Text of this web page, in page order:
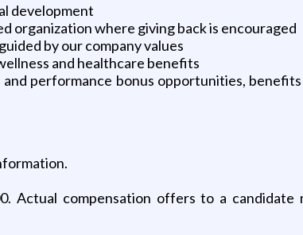
development
organization where giving back is encouraged
by our company values
and healthcare benefits
and performance bonus opportunities,
Actual compensation offers to a